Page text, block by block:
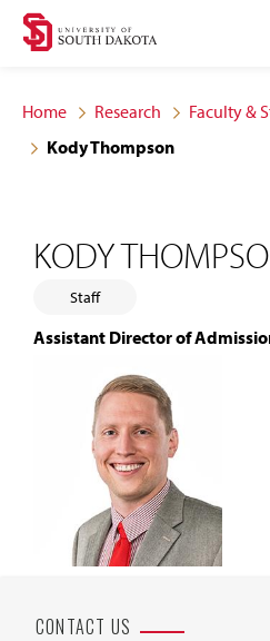
Skip
site
navigation
Skip
content
Home Research
Faculty &
Kody Thompson
KODY
Staff
Assistant Director of
CONTACT US